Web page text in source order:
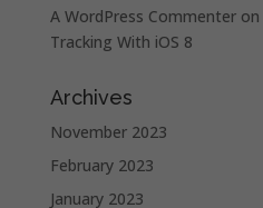
A WordPress Commenteron
Tracking With iOS 8
Archives
November 2023
February 2023
January 2023